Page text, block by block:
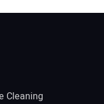
Cleaning